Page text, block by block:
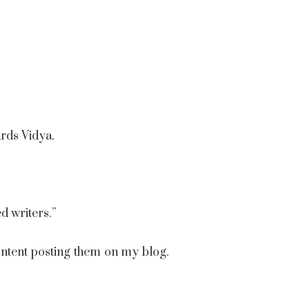
Vidya.
writers.”
posting them on my blog.